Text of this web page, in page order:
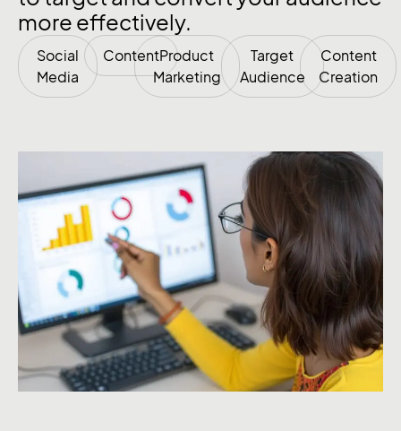
more effectively.
Social
Media
ContentProduct
Marketing
Target
Audience
Content
Creation